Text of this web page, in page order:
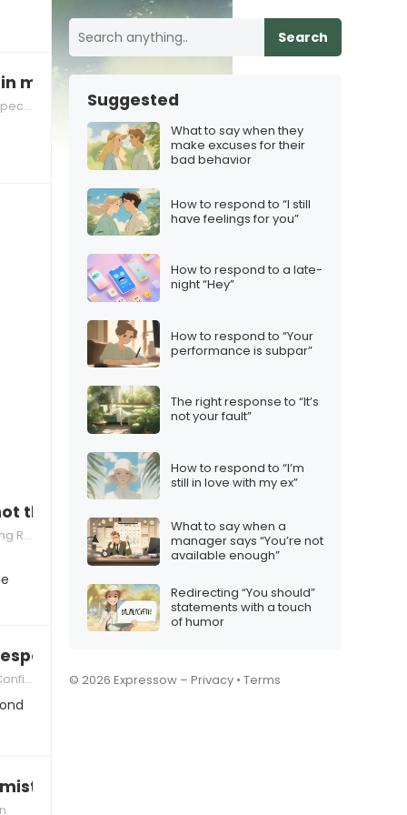
my footsteps”
thinking about the consequences”
enough”
I told you so”
Search
Suggested
What to say when they
make excuses for their
bad behavior
How to respond to “I still
have feelings for you”
How to respond to a late-
night “Hey”
How to respond to “Your
performance is subpar”
The right response to “It’s
not your fault”
How to respond to “I’m
still in love with my ex”
What to say when a
manager says “You’re not
available enough”
Redirecting “You should”
statements with a touch
of humor
© 2026 Expressow – Privacy • Terms